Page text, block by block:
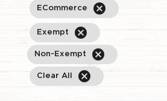
ECommerce cancel
Exempt cancel
Non-Exempt cancel
Clear All cancel